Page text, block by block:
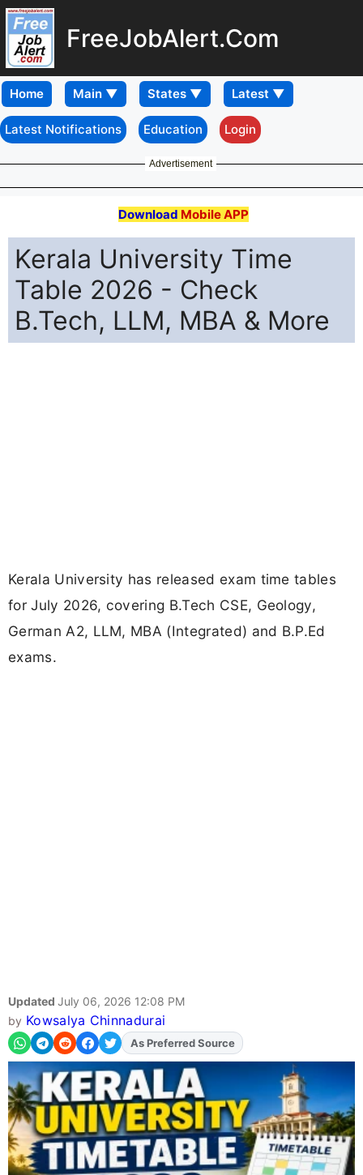
FreeJobAlert.Com
Home
Latest Notifications Education Login
Advertisement
Download Mobile APP
Kerala University Time
Table 2026 - Check
B.Tech, LLM, MBA & More
Kerala University has released exam time tables
for July 2026, covering B.Tech CSE, Geology,
German A2, LLM, MBA (Integrated) and B.P.Ed
exams.
Updated July 06, 2026 12:08 PM
by Kowsalya Chinnadurai
AddFJAon
As Preferred Source